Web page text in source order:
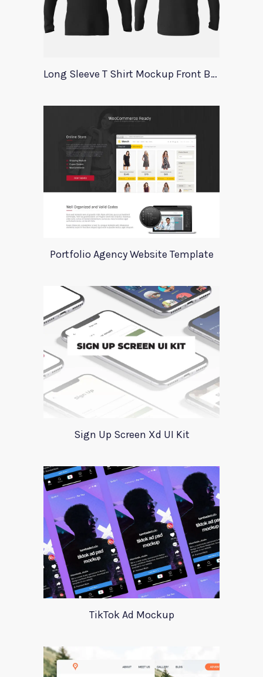
Long Sleeve T Shirt Mockup Front Back
Portfolio Agency Website Template
Sign Up Screen Xd UI Kit
TikTok Ad Mockup